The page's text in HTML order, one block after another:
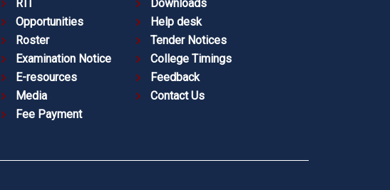
RTI
Opportunities
Roster
Examination Notice
E-resources
Media
Fee Payment
Downloads
Help desk
Tender Notices
College Timings
Feedback
Contact Us